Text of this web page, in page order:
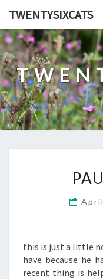
TWENTYSIXCATS
this is just a little
have because he
recent thing is